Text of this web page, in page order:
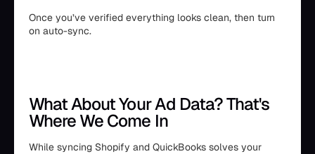
Once you’ve verified everything looks clean, then turn
on auto-sync.
What About Your Ad Data? That's
Where We Come In
While syncing Shopify and QuickBooks solves your